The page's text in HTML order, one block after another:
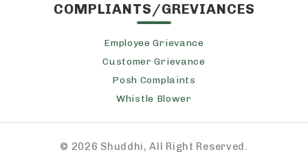
COMPLIANTS/GREVIANCES
Employee Grievance
Customer Grievance
Posh Complaints
Whistle Blower
© 2026 Shuddhi, All Right Reserved.